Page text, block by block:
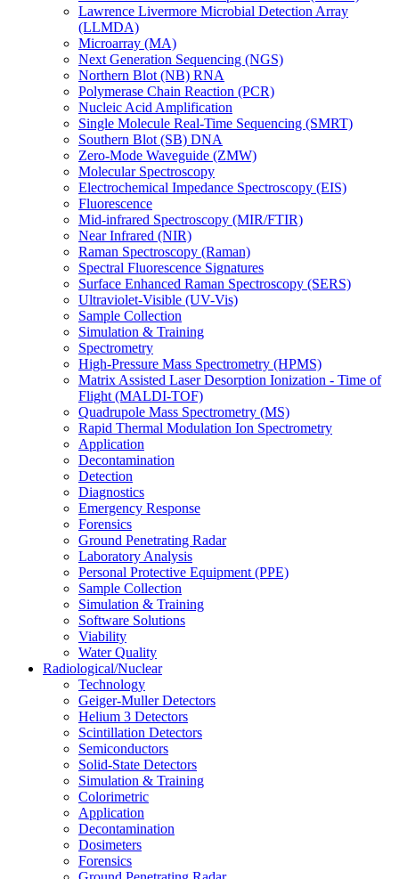
Lawrence Livermore Microbial Detection Array
(LLMDA)
Microarray (MA)
Next Generation Sequencing (NGS)
Northern Blot (NB) RNA
Polymerase Chain Reaction (PCR)
Nucleic Acid Amplification
Single Molecule Real-Time Sequencing (SMRT)
Southern Blot (SB) DNA
Zero-Mode Waveguide (ZMW)
Molecular Spectroscopy
Electrochemical Impedance Spectroscopy (EIS)
Fluorescence
Mid-infrared Spectroscopy (MIR/FTIR)
Near Infrared (NIR)
Raman Spectroscopy (Raman)
Spectral Fluorescence Signatures
Surface Enhanced Raman Spectroscopy (SERS)
Ultraviolet-Visible (UV-Vis)
Sample Collection
Simulation & Training
Spectrometry
High-Pressure Mass Spectrometry (HPMS)
Matrix Assisted Laser Desorption Ionization - Time of
Flight (MALDI-TOF)
Quadrupole Mass Spectrometry (MS)
Rapid Thermal Modulation Ion Spectrometry
Application
Decontamination
Detection
Diagnostics
Emergency Response
Forensics
Ground Penetrating Radar
Laboratory Analysis
Personal Protective Equipment (PPE)
Sample Collection
Simulation & Training
Software Solutions
Viability
Water Quality
Radiological/Nuclear
Technology
Geiger-Muller Detectors
Helium 3 Detectors
Scintillation Detectors
Semiconductors
Solid-State Detectors
Simulation & Training
Colorimetric
Application
Decontamination
Dosimeters
Forensics